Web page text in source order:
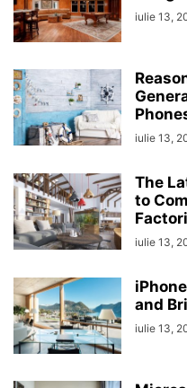
iulie 13,
iulie 13,
The
to
iulie 13,
and
iulie 13,